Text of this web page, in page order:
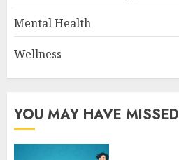
Mental Health
Wellness
YOU MAY HAVE MISSED